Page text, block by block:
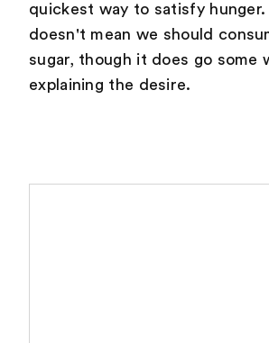
quickest way to satisfy
doesn't mean we should
sugar, though it does go some
explaining the desire.